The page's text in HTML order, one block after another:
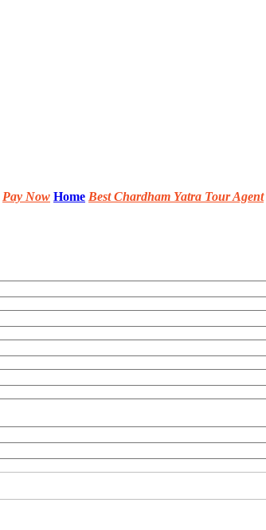
Pay Now Home Best Chardham Yatra Tour Agent